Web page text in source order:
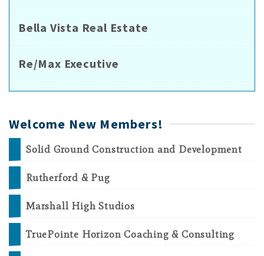
Bella Vista Real Estate
Re/Max Executive
Welcome New Members!
Solid Ground Construction and Development
Rutherford & Pug
Marshall High Studios
TruePointe Horizon Coaching & Consulting